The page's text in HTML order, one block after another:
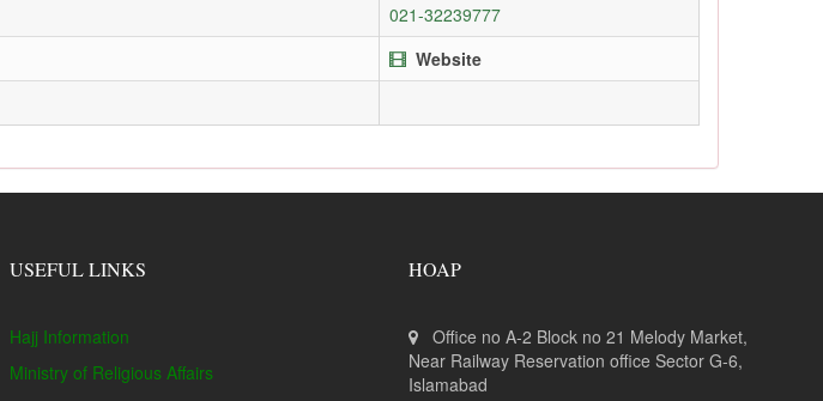
021-32239777
Website
USEFUL LINKS
Hajj Information
Ministry of Religious Affairs
HOAP
Office no A-2 Block no 21 Melody Market,
Near Railway Reservation office Sector G-6,
Islamabad